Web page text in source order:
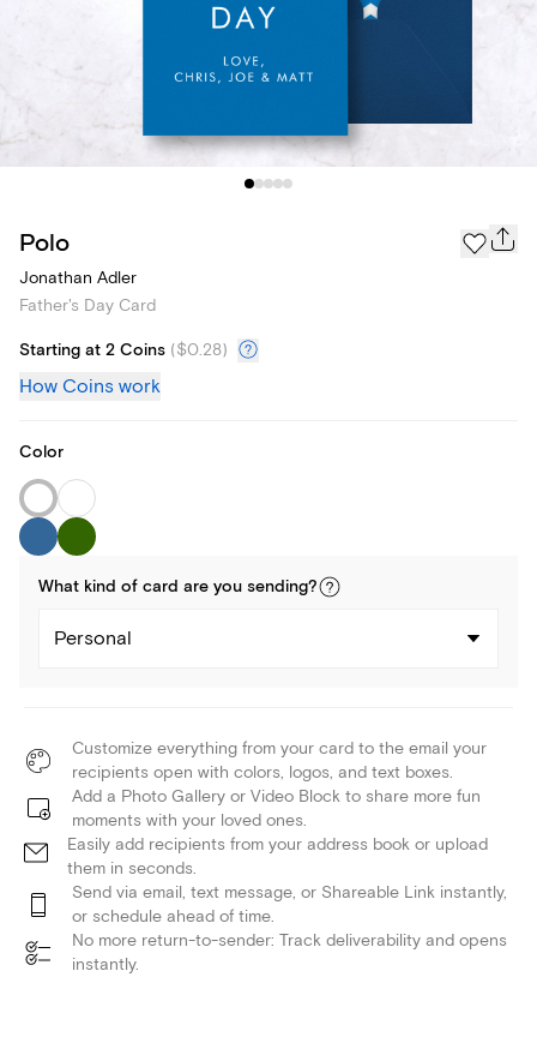
Polo
Jonathan Adler
Father's Day Card
Starting at 2 Coins ($0.28)
How Coins work
Color
What kind of card are you sending?
Personal
Customize everything from your card to the email your
recipients open with colors, logos, and text boxes.
Add a Photo Gallery or Video Block to share more fun
moments with your loved ones.
Easily add recipients from your address book or upload
them in seconds.
Send via email, text message, or Shareable Link instantly,
or schedule ahead of time.
No more return-to-sender: Track deliverability and opens
instantly.